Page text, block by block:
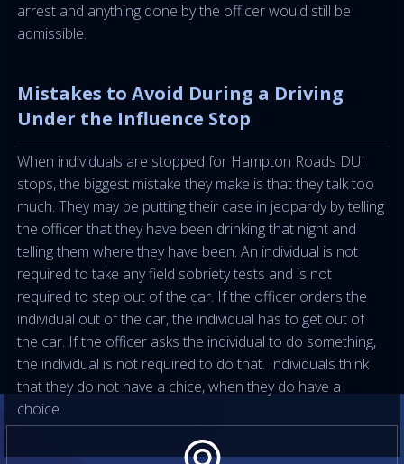
arrest and anything done by the officer would still be
admissible.
Mistakes to Avoid During a Driving
Under the Influence Stop
When individuals are stopped for Hampton Roads DUI
stops, the biggest mistake they make is that they talk too
much. They may be putting their case in jeopardy by telling
the officer that they have been drinking that night and
telling them where they have been. An individual is not
required to take any field sobriety tests and is not
required to step out of the car. If the officer orders the
individual out of the car, the individual has to get out of
the car. If the officer asks the individual to do something,
the individual is not required to do that. Individuals think
that they do not have a chice, when they do have a
choice.